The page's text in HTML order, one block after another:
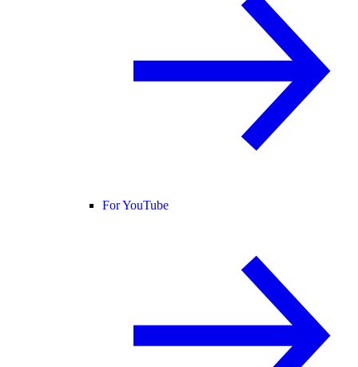
For YouTube